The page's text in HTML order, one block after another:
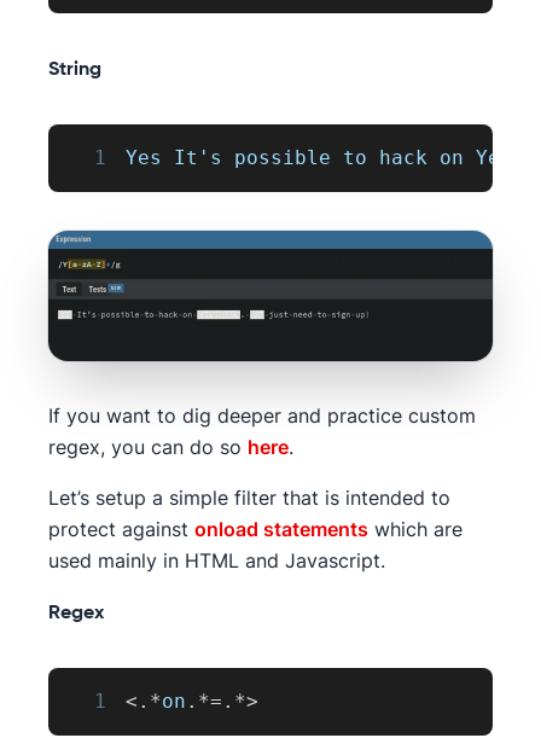
String
1 Yes It 's possible to hack on
If you want to dig deeper and practice custom
regex, you can do so here.
Let’s setup a simple filter that is intended to
protect against onload statements which are
used mainly in HTML and Javascript.
Regex
1 < . *on . *= . *>